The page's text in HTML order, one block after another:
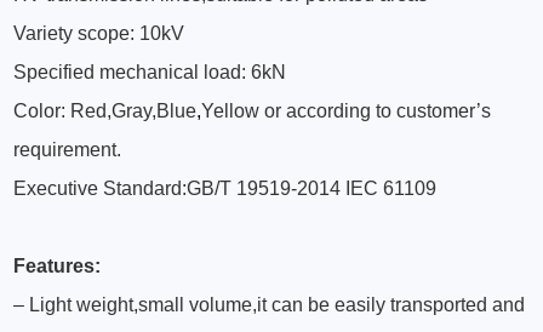
Variety scope: 10kV
Specified mechanical load: 6kN
Color: Red,Gray,Blue,Yellow or according to customer’s
requirement.
Executive Standard:GB/T 19519-2014 IEC 61109
Features:
– Light weight,small volume,it can be easily transported and